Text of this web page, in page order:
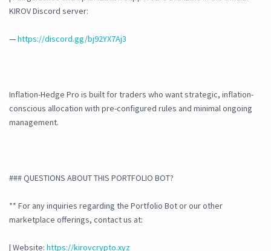
KIROV Discord server:
—https://discord.gg/bj92YX7Aj3
Inflation-Hedge Pro is built for traders who want strategic, inflation-
conscious allocation with pre-configured rules and minimal ongoing
management.
### QUESTIONS ABOUT THIS PORTFOLIO BOT?
** For any inquiries regarding the Portfolio Bot or our other
marketplace offerings, contact us at:
| Website: https://kirovcrypto.xyz